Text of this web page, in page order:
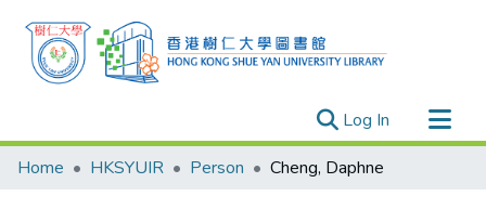
Log In (current)
Research Outputs
Home HKSYUIR Person Cheng, Daphne